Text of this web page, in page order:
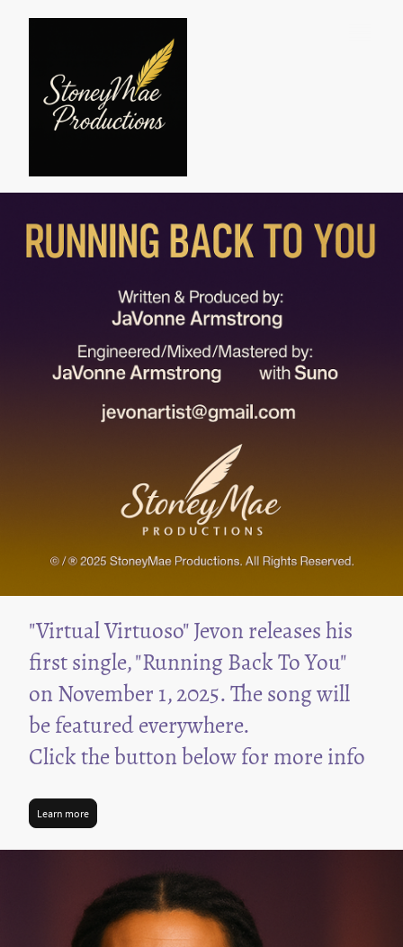
"Virtual Virtuoso" Jevon releases his
first single, "Running Back To You"
on November 1, 2025. The song will
be featured everywhere.
Click the button below for more info
Learn more